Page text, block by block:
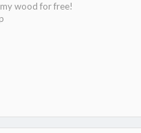
wood for free!